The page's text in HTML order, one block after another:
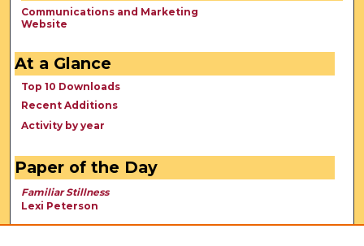
Communications and Marketing
Website
At a Glance
Top 10 Downloads
Recent Additions
Activity by year
Paper of the Day
Familiar Stillness
Lexi Peterson